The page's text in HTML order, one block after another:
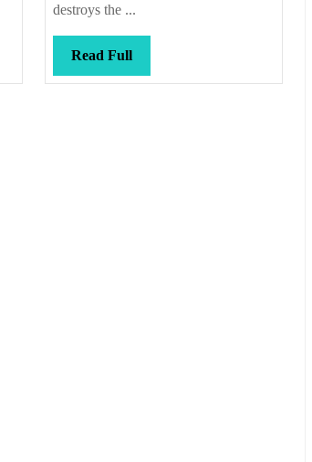
destroys the ...
Read FullRead
Full